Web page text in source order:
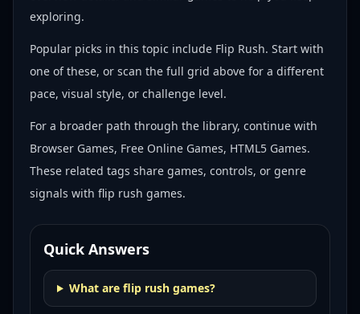
exploring.
Popular picks in this topic include Flip Rush. Start with
one of these, or scan the full grid above for a different
pace, visual style, or challenge level.
For a broader path through the library, continue with
Browser Games, Free Online Games, HTML5 Games.
These related tags share games, controls, or genre
signals with flip rush games.
Quick Answers
What are flip rush games?